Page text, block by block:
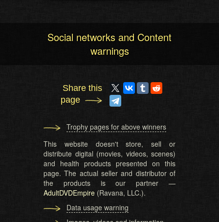
Social networks and Content
warnings
Share this
page
Trophy pages for above winners
This website doesn't store, sell or
distribute digital (movies, videos, scenes)
and health products presented on this
page. The actual seller and distributor of
the products is our partner —
AdultDVDEmpire (Ravana, LLC.).
Data usage warning